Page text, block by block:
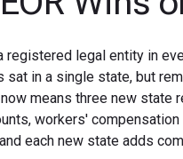
registered legal entity in
in a single state, but
now means three new
workers'
each new state adds